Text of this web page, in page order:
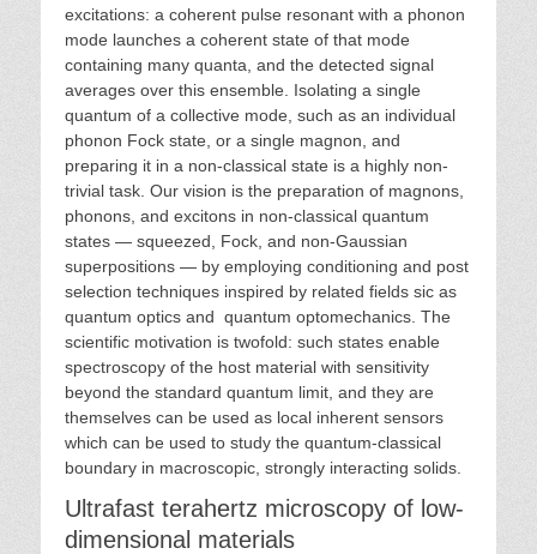
excitations: a coherent pulse resonant with a phonon
mode launches a coherent state of that mode
containing many quanta, and the detected signal
averages over this ensemble. Isolating a single
quantum of a collective mode, such as an individual
phonon Fock state, or a single magnon, and
preparing it in a non-classical state is a highly non-
trivial task. Our vision is the preparation of magnons,
phonons, and excitons in non-classical quantum
states — squeezed, Fock, and non-Gaussian
superpositions — by employing conditioning and post
selection techniques inspired by related fields sic as
quantum optics and quantum optomechanics. The
scientific motivation is twofold: such states enable
spectroscopy of the host material with sensitivity
beyond the standard quantum limit, and they are
themselves can be used as local inherent sensors
which can be used to study the quantum-classical
boundary in macroscopic, strongly interacting solids.
Ultrafast terahertz microscopy of low-
dimensional materials